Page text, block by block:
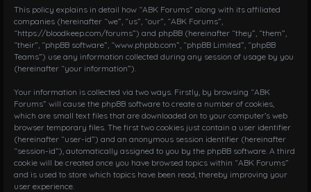
i
a
t
i
This policy explains in detail how “ABK Forums” along with its affiliated
companies (hereinafter “we”, “us”, “our”, “ABK Forums”,
“https://bloodkeep.com/forums”) and phpBB (hereinafter “they”, “them”,
“their”, “phpBB software”, “www.phpbb.com”, “phpBB Limited”, “phpBB
Teams”) use any information collected during any session of usage by you
(hereinafter “your information”).
Your information is collected via two ways. Firstly, by browsing “ABK
Forums” will cause the phpBB software to create a number of cookies,
which are small text files that are downloaded on to your computer’s web
browser temporary files. The first two cookies just contain a user identifier
(hereinafter “user-id”) and an anonymous session identifier (hereinafter
“session-id”), automatically assigned to you by the phpBB software. A third
cookie will be created once you have browsed topics within “ABK Forums”
and is used to store which topics have been read, thereby improving your
user experience.